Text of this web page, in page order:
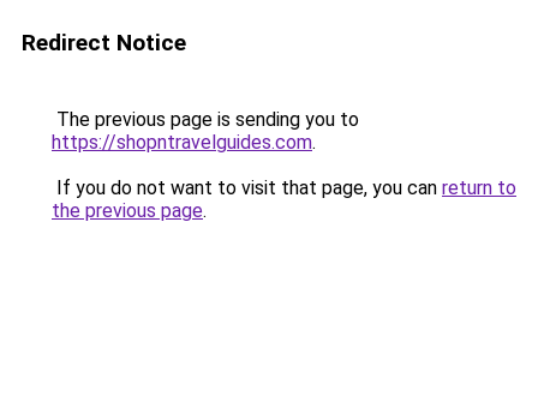
Redirect Notice
The previous page is sending you to
https://shopntravelguides.com.
If you do not want to visit that page, you can return to
the previous page.